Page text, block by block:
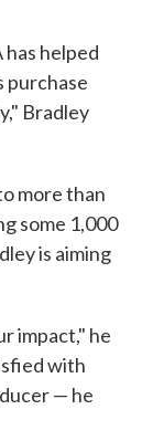
has helped
purchase
Bradley
more than
some 1,000
is aiming
impact," he
with
— he